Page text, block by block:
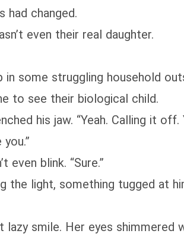
had changed.
even their real daughter.
in some struggling household
to see their biological child.
his jaw. “Yeah. Calling it
even blink. “Sure.”
light, something tugged at
smile. Her eyes shimmered